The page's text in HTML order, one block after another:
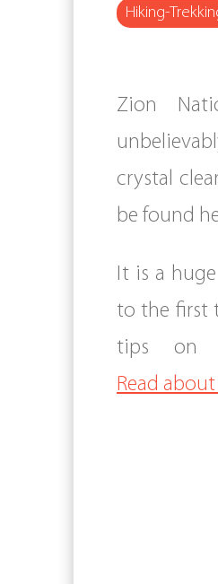
Hiking-
Zion
crystal
be found
It is a
to the first
tips on
Read